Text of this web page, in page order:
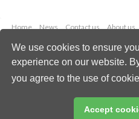
We use cookies to ensure
experience on our website.
you agree to the use of
Accept
Home News Contact us About us
Copyright © 2026
All rights